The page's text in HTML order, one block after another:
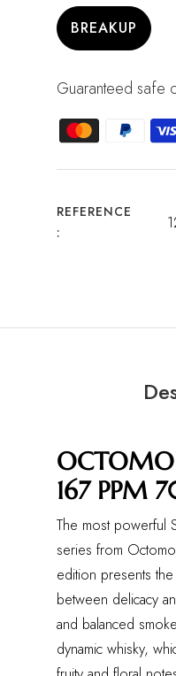
BREAKUP
Guaranteed safe
REFERENCE
:
167 PPM
The most powerful
series from
edition presents
between delicacy
and balanced
dynamic whisky,